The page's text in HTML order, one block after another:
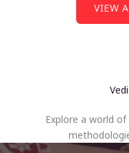
VIEW
Explore a world